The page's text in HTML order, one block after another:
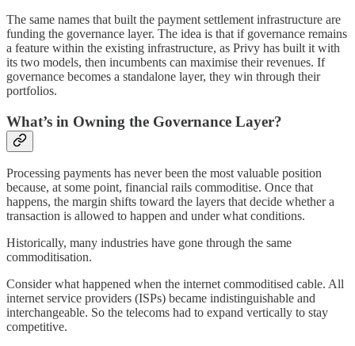
The same names that built the payment settlement infrastructure are
funding the governance layer. The idea is that if governance remains
a feature within the existing infrastructure, as Privy has built it with
its two models, then incumbents can maximise their revenues. If
governance becomes a standalone layer, they win through their
portfolios.
What’s in Owning the Governance Layer?
Processing payments has never been the most valuable position
because, at some point, financial rails commoditise. Once that
happens, the margin shifts toward the layers that decide whether a
transaction is allowed to happen and under what conditions.
Historically, many industries have gone through the same
commoditisation.
Consider what happened when the internet commoditised cable. All
internet service providers (ISPs) became indistinguishable and
interchangeable. So the telecoms had to expand vertically to stay
competitive.